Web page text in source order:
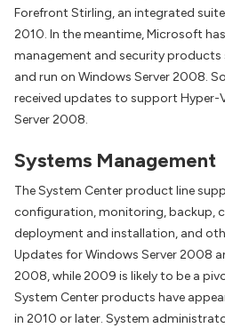
Forefront Stirling, an integrated
2010. In the meantime, Microsoft
management and security
and run on Windows Server 2008.
received updates to support Hyper-
Server 2008.
Systems Management
The System Center product line
configuration, monitoring, backup,
deployment and installation, and
Updates for Windows Server 2008
2008, while 2009 is likely to be a
System Center products have
in 2010 or later. System